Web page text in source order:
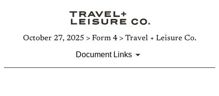
October 27, 2025 > Form 4 > Travel + Leisure Co.
Document Links